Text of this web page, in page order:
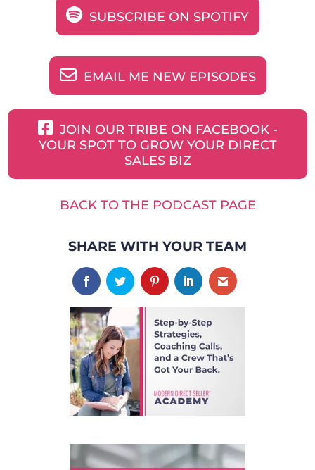
SUBSCRIBE ON SPOTIFY
EMAIL ME NEW EPISODES
JOIN OUR TRIBE ON FACEBOOK -
YOUR SPOT TO GROW YOUR DIRECT
SALES BIZ
BACK TO THE PODCAST PAGE
SHARE WITH YOUR TEAM